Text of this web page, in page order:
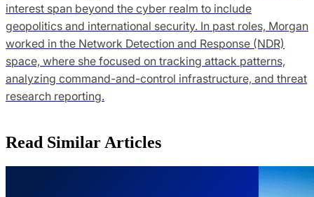
interest span beyond the cyber realm to include
geopolitics and international security. In past roles, Morgan
worked in the Network Detection and Response (NDR)
space, where she focused on tracking attack patterns,
analyzing command-and-control infrastructure, and threat
research reporting.
Read Similar Articles